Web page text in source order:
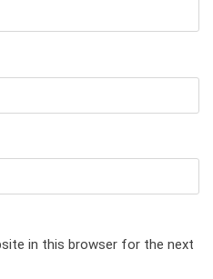
in this browser for the next